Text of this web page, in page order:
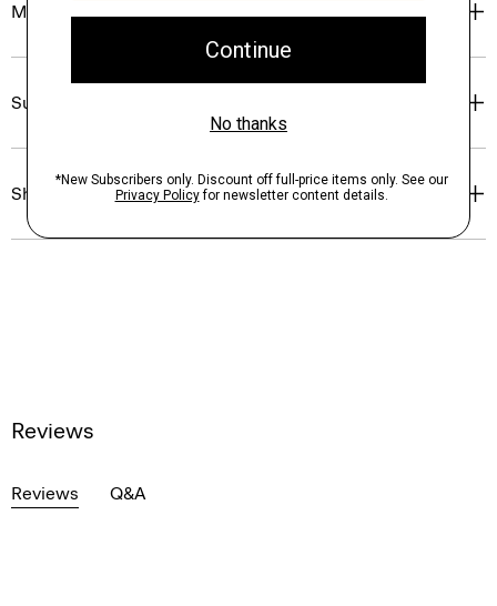
Materials & Care
Sustainability & Traceability
Shipping, Returns & Exchanges
Reviews
Reviews Q&A